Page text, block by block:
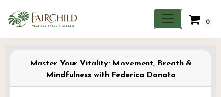
0
Master Your Vitality: Movement, Breath &
Mindfulness with Federica Donato